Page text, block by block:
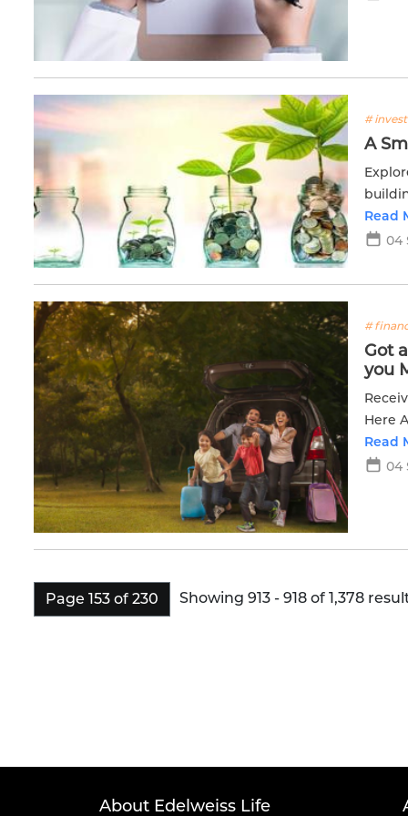
#
A
Read
04
#
Got
you
Here
Read
04
Page 153 of 230 Showing 913 - 918 of 1,378
About Edelweiss Life